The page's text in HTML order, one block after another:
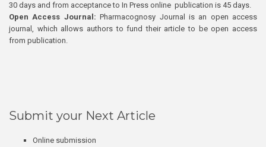
30 days and from acceptance to In Press online publication is 45 days.
Open Access Journal:Pharmacognosy Journal is an open access
journal, which allows authors to fund their article to be open access
from publication.
Submit your Next Article
Online submission